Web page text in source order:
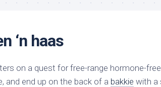
‘n haas
on a quest for free-range hormone-
and end up on the back of a bakkie with a